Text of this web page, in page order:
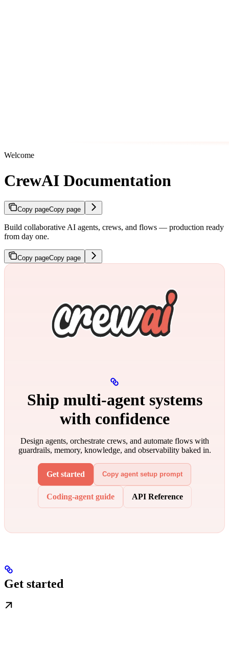
Welcome
CrewAI Documentation
Copy pageCopy page
Build collaborative AI agents, crews, and flows — production ready
from day one.
Copy pageCopy page
Ship multi‑agent systems
with confidence
Design agents, orchestrate crews, and automate flows with
guardrails, memory, knowledge, and observability baked in.
Get started Copy agent setup prompt
Coding-agent guide API Reference
Get started